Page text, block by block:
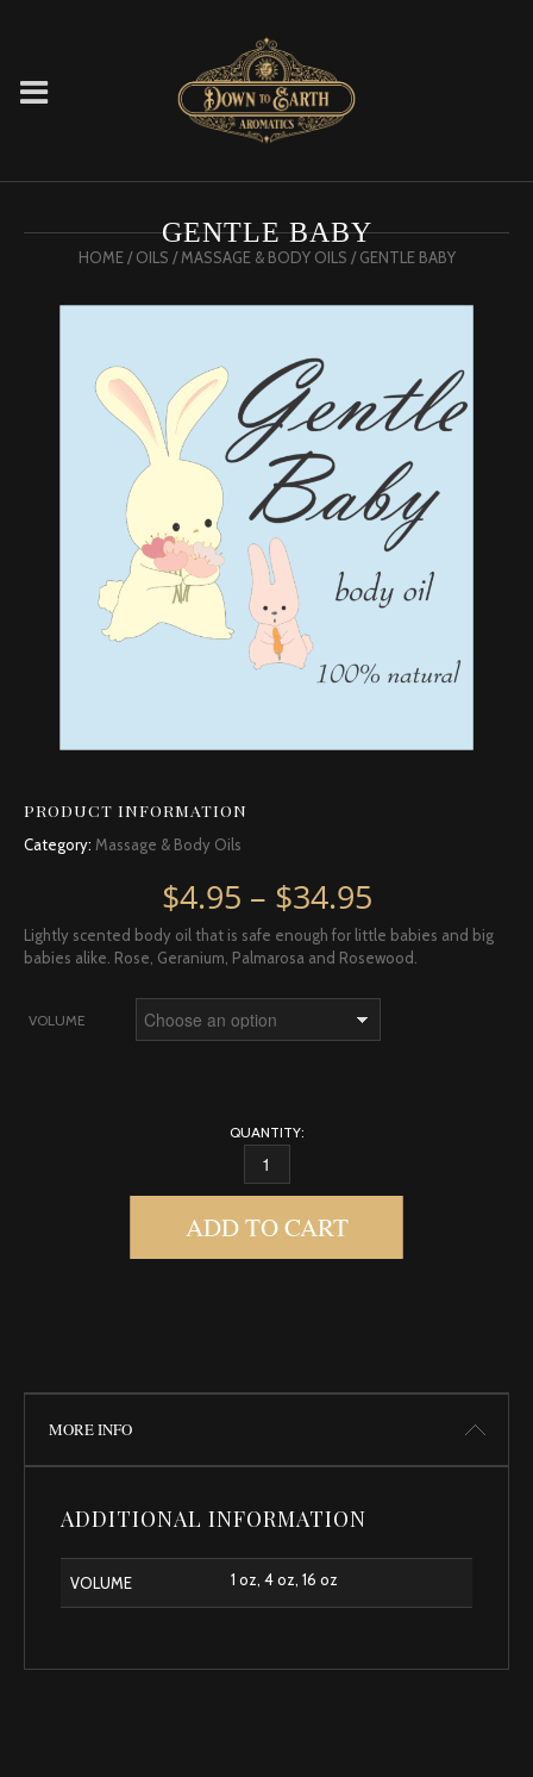
GENTLE BABY
HOME/OILS /MASSAGE & BODY OILS / GENTLE BABY
PRODUCT INFORMATION
Category: Massage & Body Oils
$4.95 – $34.95Price
Lightly scented body oil that is safe enough for little babies and big
babies alike. Rose, Geranium, Palmarosa and Rosewood.
VOLUME
QUANTITY:
GENTLE BABY QUANTITY
ADD TO CART
MORE INFO
ADDITIONAL INFORMATION
VOLUME 1 oz, 4 oz, 16 oz